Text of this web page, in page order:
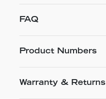
FAQ
Product Numbers
Warranty & Returns